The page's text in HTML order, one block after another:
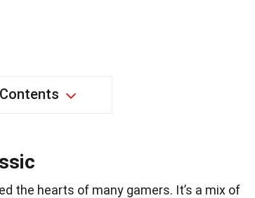
the hearts of many gamers. It’s a mix of